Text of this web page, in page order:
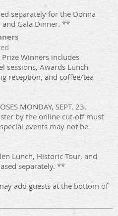
separately for the Donna
and Gala Dinner. **
Winners includes
sessions, Awards Lunch
reception, and coffee/tea
MONDAY, SEPT. 23.
by the online cut-off must
events may not be
Lunch, Historic Tour, and
separately. **
add guests at the bottom of